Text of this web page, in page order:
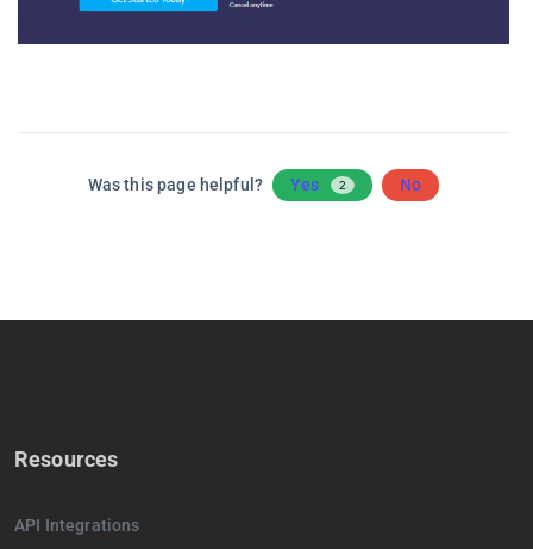
Was this page helpful? Yes 2 No
Resources
API Integrations